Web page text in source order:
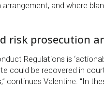
and where
risk prosecution
Regulations is
could be recovered in
continues Valentine. “In